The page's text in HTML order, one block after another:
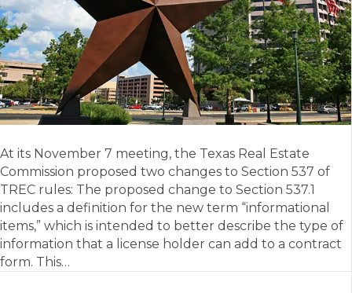
At its November 7 meeting, the Texas Real Estate
Commission proposed two changes to Section 537 of
TREC rules: The proposed change to Section 537.1
includes a definition for the new term “informational
items,” which is intended to better describe the type of
information that a license holder can add to a contract
form. This…